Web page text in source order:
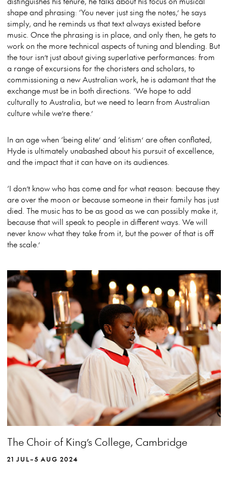
shape and phrasing: ‘You never just sing the notes,’ he says
simply, and he reminds us that text always existed before
music. Once the phrasing is in place, and only then, he gets to
work on the more technical aspects of tuning and blending. But
the tour isn’t just about giving superlative performances: from
a range of excursions for the choristers and scholars, to
commissioning a new Australian work, he is adamant that the
exchange must be in both directions. ‘We hope to add
culturally to Australia, but we need to learn from Australian
culture while we’re there.’
In an age when ‘being elite’ and ‘elitism’ are often conflated,
Hyde is ultimately unabashed about his pursuit of excellence,
and the impact that it can have on its audiences.
‘I don’t know who has come and for what reason: because they
are over the moon or because someone in their family has just
died. The music has to be as good as we can possibly make it,
because that will speak to people in different ways. We will
never know what they take from it, but the power of that is off
the scale.’
View more event info
More info
The Choir of King’s College, Cambridge tours
Australia with a glorious display of the British
Close event info
The Choir of King’s College, Cambridge
21 JUL–5 AUG 2024